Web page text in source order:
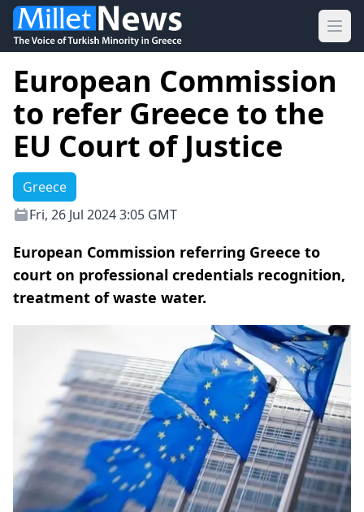
European Commission
to refer Greece to the
EU Court of Justice
Greece
Fri, 26 Jul 2024 3:05 GMT
European Commission referring Greece to
court on professional credentials recognition,
treatment of waste water.